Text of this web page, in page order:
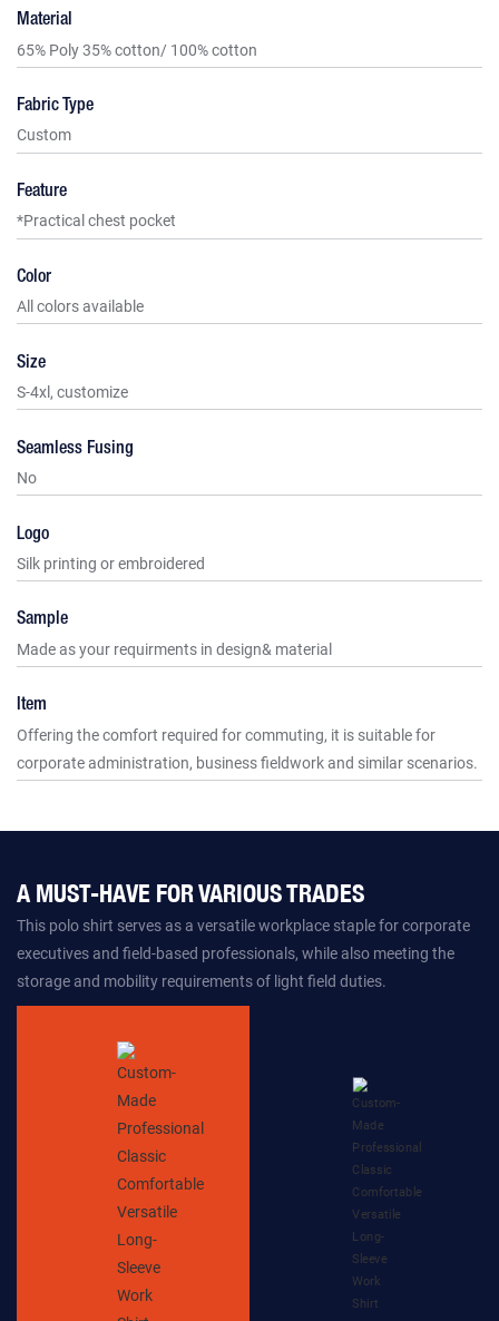
Material
65% Poly 35% cotton/ 100% cotton
Fabric Type
Custom
Feature
*Practical chest pocket
Color
All colors available
Size
S-4xl, customize
Seamless Fusing
No
Logo
Silk printing or embroidered
Sample
Made as your requirments in design& material
Item
Offering the comfort required for commuting, it is suitable for
corporate administration, business fieldwork and similar scenarios.
A MUST-HAVE FOR VARIOUS TRADES
This polo shirt serves as a versatile workplace staple for corporate
executives and field-based professionals, while also meeting the
storage and mobility requirements of light field duties.